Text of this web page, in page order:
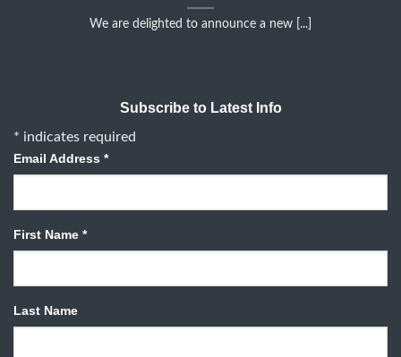
We are delighted to announce a new [...]
Subscribe to Latest Info
* indicates required
Email Address *
First Name *
Last Name